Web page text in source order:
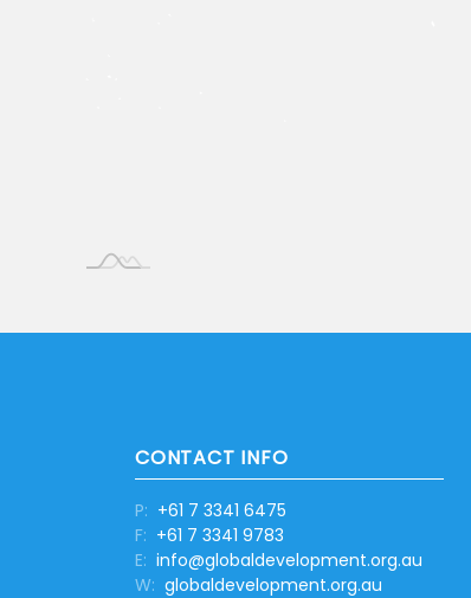
CONTACT INFO
P: +61 7 3341 6475
F: +61 7 3341 9783
E: info@globaldevelopment.org.au
W: globaldevelopment.org.au